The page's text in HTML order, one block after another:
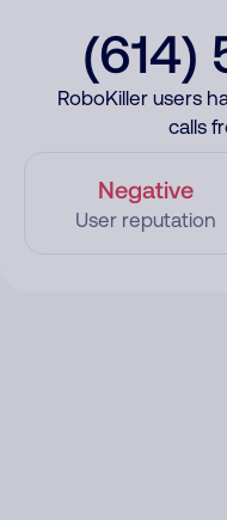
(614)
RoboKiller users
calls
Negative
User reputation